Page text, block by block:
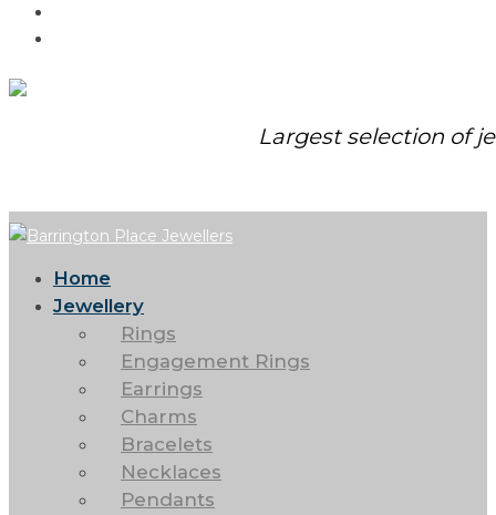
Largest selection of
Home
Jewellery
Rings
Engagement Rings
Earrings
Charms
Bracelets
Necklaces
Pendants